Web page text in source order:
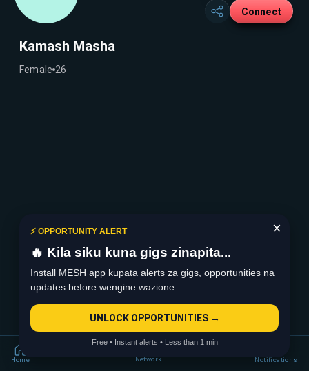
Connect
Kamash Masha
Female 26
Home Network Notifications
×
⚡ OPPORTUNITY ALERT
🔥 Kila siku kuna gigs zinapita...
Install MESH app kupata alerts za gigs, opportunities na
updates before wengine wazione.
UNLOCK OPPORTUNITIES →
Free • Instant alerts • Less than 1 min